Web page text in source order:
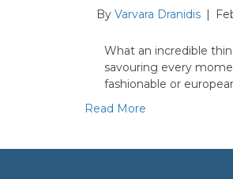
By Varvara Dranidis |
What an incredible
savouring every
fashionable or
Read More